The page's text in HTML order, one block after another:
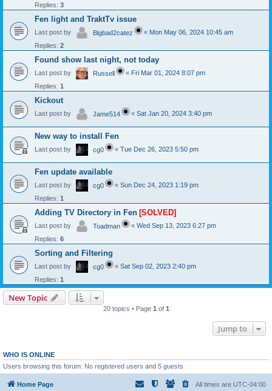
Replies: 3
Fen light and TraktTv issue
Last post by Bigbad2catez « Mon May 06, 2024 10:45 am
Replies: 2
Found show last night, not today
Last post by Russell « Fri Mar 01, 2024 8:07 pm
Replies: 1
Kickout
Last post by Jame514 « Sat Jan 20, 2024 3:40 pm
New way to install Fen
Last post by cg0 « Tue Dec 26, 2023 5:50 pm
Fen update available
Last post by cg0 « Sun Dec 24, 2023 1:19 pm
Replies: 1
Adding TV Directory in Fen [SOLVED]
Last post by Toadman « Wed Sep 13, 2023 6:27 pm
Replies: 6
Sorting and Filtering
Last post by cg0 « Sat Sep 02, 2023 2:40 pm
Replies: 1
New Topic
20 topics • Page 1 of 1
Jump to
WHO IS ONLINE
Users browsing this forum: No registered users and 5 guests
Home Page All times are UTC-04:00